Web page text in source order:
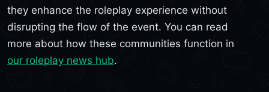
they enhance the roleplay experience without
disrupting the flow of the event. You can read
more about how these communities function in
our roleplay news hub.